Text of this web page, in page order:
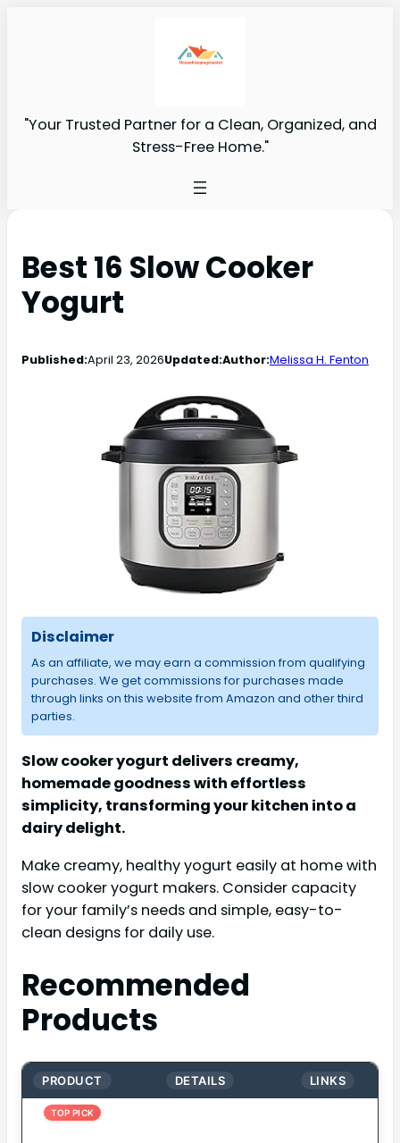
"Your Trusted Partner for a Clean, Organized, and
Stress-Free Home."
Best 16 Slow Cooker
Yogurt
Published:April 23, 2026Updated:Author:Melissa H. Fenton
Disclaimer
As an affiliate, we may earn a commission from qualifying
purchases. We get commissions for purchases made
through links on this website from Amazon and other third
parties.
Slow cooker yogurt delivers creamy,
homemade goodness with effortless
simplicity, transforming your kitchen into a
dairy delight.
Make creamy, healthy yogurt easily at home with
slow cooker yogurt makers. Consider capacity
for your family’s needs and simple, easy-to-
clean designs for daily use.
Recommended
Products
PRODUCT DETAILS LINKS
TOP PICK